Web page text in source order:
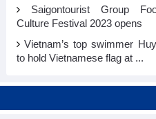
Saigontourist Group
Culture Festival 2023 opens
Vietnam’s top swimmer
to hold Vietnamese flag at ...